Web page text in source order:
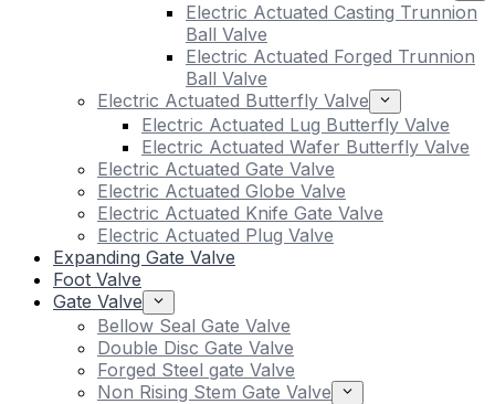
Electric Actuated Casting Trunnion
Ball Valve
Electric Actuated Forged Trunnion
Ball Valve
Electric Actuated Butterfly Valve
Electric Actuated Lug Butterfly Valve
Electric Actuated Wafer Butterfly Valve
Electric Actuated Gate Valve
Electric Actuated Globe Valve
Electric Actuated Knife Gate Valve
Electric Actuated Plug Valve
Expanding Gate Valve
Foot Valve
Gate Valve
Bellow Seal Gate Valve
Double Disc Gate Valve
Forged Steel gate Valve
Non Rising Stem Gate Valve